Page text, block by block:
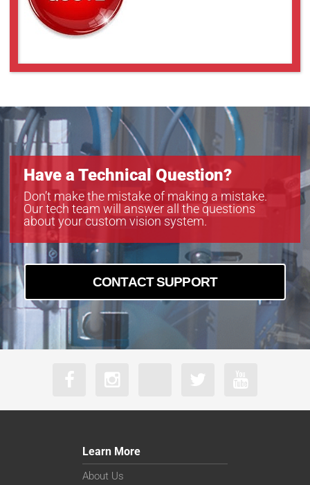
Have a Technical Question?
Don’t make the mistake of making a mistake.
Our tech team will answer all the questions
about your custom vision system.
CONTACT SUPPORT
Learn More
About Us